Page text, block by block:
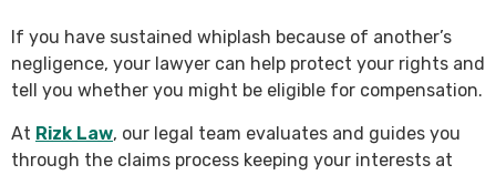
If you have sustained whiplash because of another’s
negligence, your lawyer can help protect your rights and
tell you whether you might be eligible for compensation.
At Rizk Law, our legal team evaluates and guides you
through the claims process keeping your interests at